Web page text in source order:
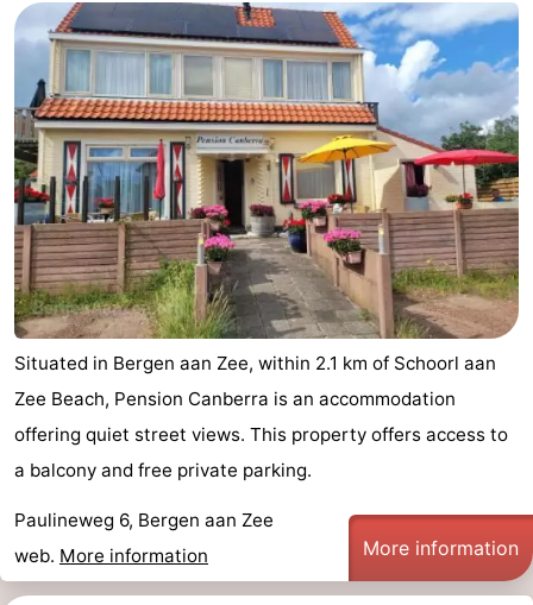
Situated in Bergen aan Zee, within 2.1 km of Schoorl aan
Zee Beach, Pension Canberra is an accommodation
offering quiet street views. This property offers access to
a balcony and free private parking.
Paulineweg 6, Bergen aan Zee
web. More information More information